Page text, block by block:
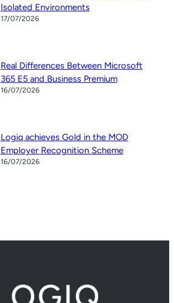
Isolated Environments
17/07/2026
Real Differences Between Microsoft
365 E5 and Business Premium
16/07/2026
Logiq achieves Gold in the MOD
Employer Recognition Scheme
16/07/2026